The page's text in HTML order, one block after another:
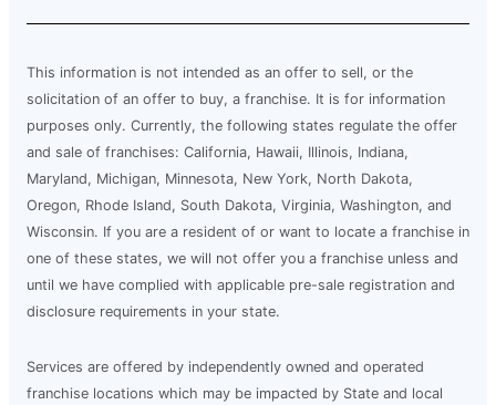
This information is not intended as an offer to sell, or the
solicitation of an offer to buy, a franchise. It is for information
purposes only. Currently, the following states regulate the offer
and sale of franchises: California, Hawaii, Illinois, Indiana,
Maryland, Michigan, Minnesota, New York, North Dakota,
Oregon, Rhode Island, South Dakota, Virginia, Washington, and
Wisconsin. If you are a resident of or want to locate a franchise in
one of these states, we will not offer you a franchise unless and
until we have complied with applicable pre-sale registration and
disclosure requirements in your state.
Services are offered by independently owned and operated
franchise locations which may be impacted by State and local